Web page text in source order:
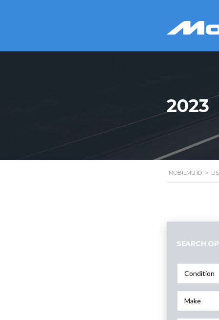
2023
MOBILMU.ID >
SEARCH
Condition
Make